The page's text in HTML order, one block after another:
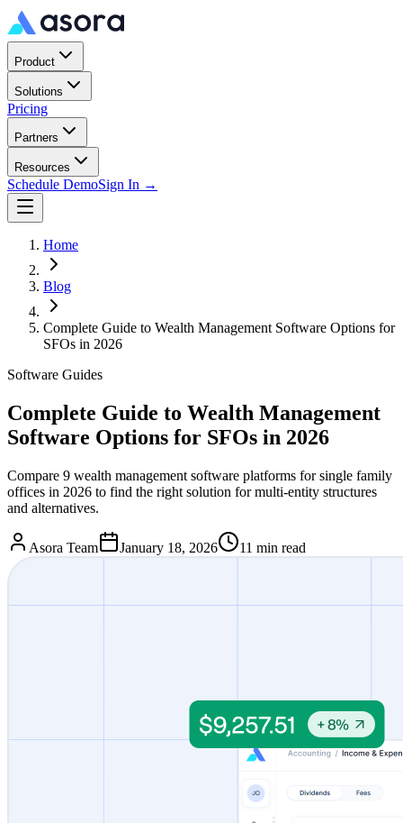
Product
Solutions
Pricing
Partners
Resources
Schedule DemoSign In →
Home
Blog
Complete Guide to Wealth Management Software Options for
SFOs in 2026
Software Guides
Complete Guide to Wealth Management
Software Options for SFOs in 2026
Compare 9 wealth management software platforms for single family
offices in 2026 to find the right solution for multi-entity structures
and alternatives.
Asora Team January 18, 2026 11 min read